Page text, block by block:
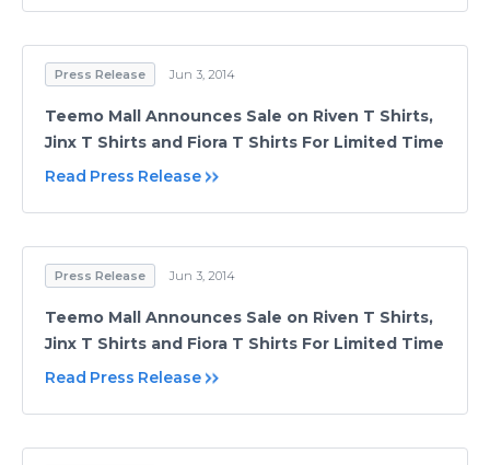
Press Release Jun 3, 2014
Teemo Mall Announces Sale on Riven T Shirts,
Jinx T Shirts and Fiora T Shirts For Limited Time
Read Press Release
Press Release Jun 3, 2014
Teemo Mall Announces Sale on Riven T Shirts,
Jinx T Shirts and Fiora T Shirts For Limited Time
Read Press Release